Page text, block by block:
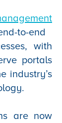
to-end
with
portals
industry’s
are now